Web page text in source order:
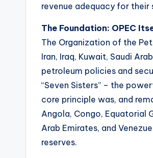
revenue adequacy for their
The Foundation: OPEC
The Organization of the
Iran, Iraq, Kuwait, Saudi
petroleum policies and
“Seven Sisters” – the
core principle was, and
Angola, Congo, Equatorial
Arab Emirates, and
reserves.